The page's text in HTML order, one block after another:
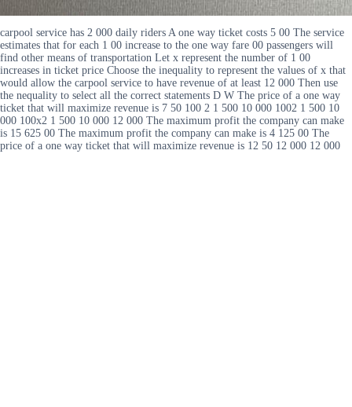
carpool service has 2 000 daily riders A one way ticket costs 5 00 The service
estimates that for each 1 00 increase to the one way fare 00 passengers will
find other means of transportation Let x represent the number of 1 00
increases in ticket price Choose the inequality to represent the values of x that
would allow the carpool service to have revenue of at least 12 000 Then use
the nequality to select all the correct statements D W The price of a one way
ticket that will maximize revenue is 7 50 100 2 1 500 10 000 1002 1 500 10
000 100x2 1 500 10 000 12 000 The maximum profit the company can make
is 15 625 00 The maximum profit the company can make is 4 125 00 The
price of a one way ticket that will maximize revenue is 12 50 12 000 12 000